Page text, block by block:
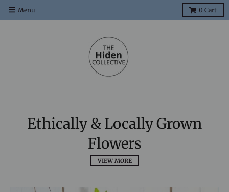
Menu 0 Cart
Ethically & Locally Grown
Flowers
VIEW MORE